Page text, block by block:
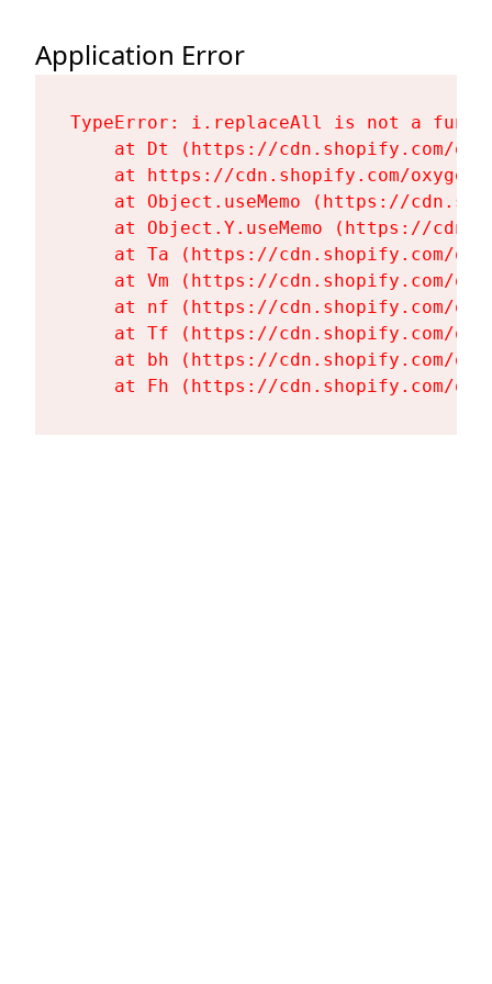
Application Error
TypeError: i.replaceAll is not a
at Dt (https://cdn.shopify.com/
at https://cdn.shopify.com/
at Object.useMemo (https://
at Object.Y.useMemo (https://
at Ta (https://cdn.shopify.com/
at Vm (https://cdn.shopify.com/
at nf (https://cdn.shopify.com/
at Tf (https://cdn.shopify.com/
at bh (https://cdn.shopify.com/
at Fh (https://cdn.shopify.com/